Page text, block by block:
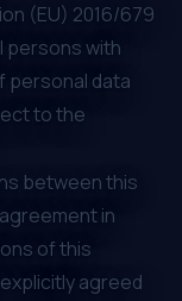
(EU) 2016/679
persons with
personal data
to the
between this
in
of this
agreed